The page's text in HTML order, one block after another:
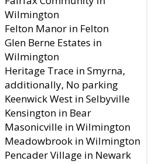
Wilmington
Felton Manor in Felton
Glen Berne Estates in
Wilmington
Heritage Trace in Smyrna,
additionally, No parking
Keenwick West in Selbyville
Kensington in Bear
Masonicville in Wilmington
Meadowbrook in Wilmington
Pencader Village in Newark